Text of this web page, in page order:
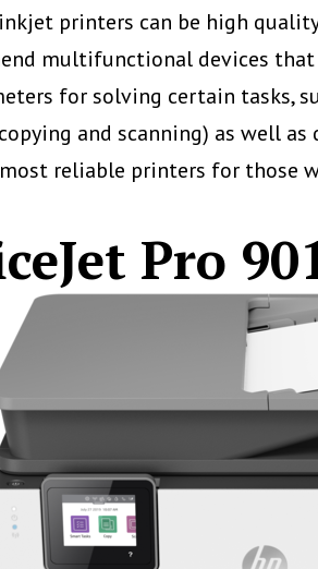
printers can be high
multifunctional devices
for solving certain tasks,
and scanning) as well
reliable printers for those
Pro